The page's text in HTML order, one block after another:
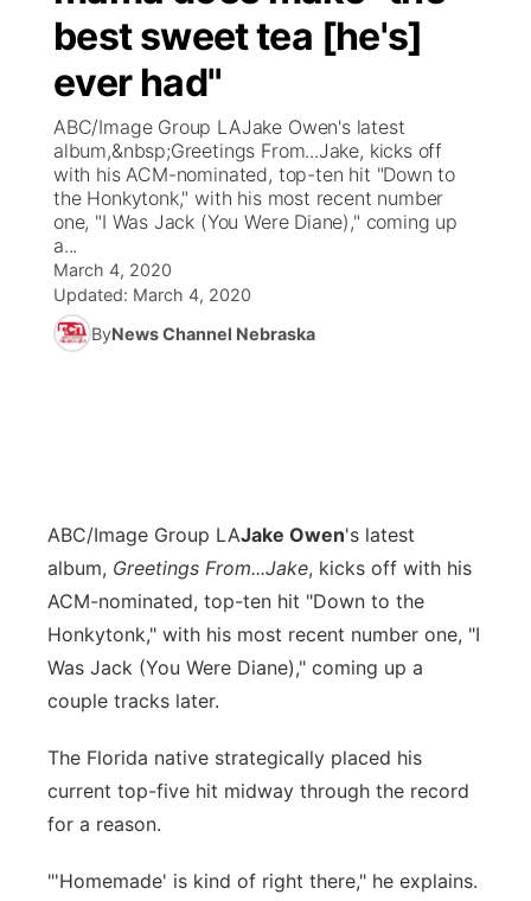
News Team
Obituaries
Coach Interviews
Rankings
NCN Sports
Husker Sports
Team Alerts
Scoreboard
Athlete of the Month
Husker Sports
Watch Live
TV Program Guide
Promos
Future of Nebraska
Stretch Across Nebraska
Community Features
About
Channel Finder
Region: Central
Panhandle
Platte Valley
River Country
Sandhills
best sweet tea [he's]
ever had"
ABC/Image Group LAJake Owen's latest
album,&nbsp;Greetings From...Jake, kicks off
with his ACM-nominated, top-ten hit "Down to
the Honkytonk," with his most recent number
one, "I Was Jack (You Were Diane)," coming up
a...
March 4, 2020
Updated: March 4, 2020
ByNews Channel Nebraska
ABC/Image Group LAJake Owen's latest
album, Greetings From...Jake, kicks off with his
ACM-nominated, top-ten hit "Down to the
Honkytonk," with his most recent number one, "I
Was Jack (You Were Diane)," coming up a
couple tracks later.
The Florida native strategically placed his
current top-five hit midway through the record
for a reason.
"'Homemade' is kind of right there," he explains.